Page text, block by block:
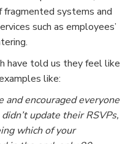
fragmented systems and
such as employees’
have told us they feel like
like:
and encouraged everyone
update their RSVPs,
which of your